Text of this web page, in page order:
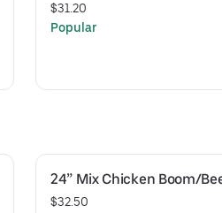
$31.20
Popular
24” Mix Chicken Boom/
$32.50